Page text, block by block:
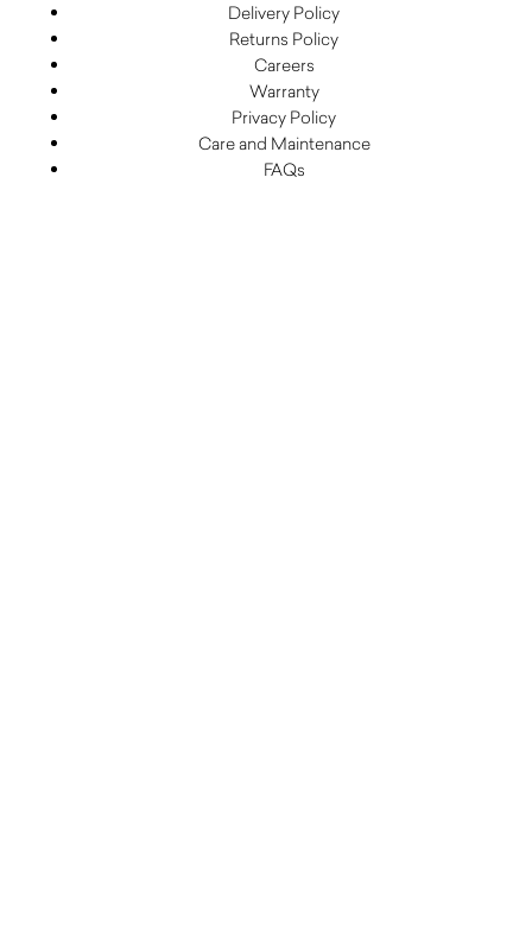
Delivery Policy
Returns Policy
Careers
Warranty
Privacy Policy
Care and Maintenance
FAQs